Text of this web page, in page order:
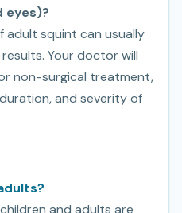
eyes)?
adult squint can usually
Your doctor will
non-surgical treatment,
and severity of
and adults are